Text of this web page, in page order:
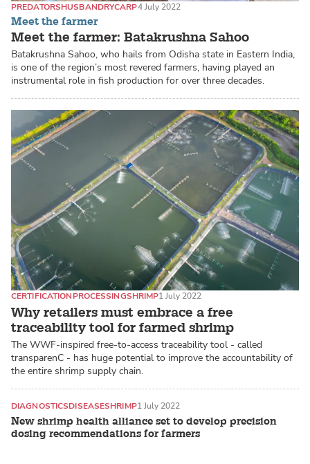
Meet the farmer
Meet the farmer: Batakrushna Sahoo
PREDATORSHUSBANDRYCARP4 July 2022
Batakrushna Sahoo, who hails from Odisha state in Eastern India,
is one of the region’s most revered farmers, having played an
instrumental role in fish production for over three decades.
Why retailers must embrace a free
traceability tool for farmed shrimp
CERTIFICATIONPROCESSINGSHRIMP1 July 2022
The WWF-inspired free-to-access traceability tool - called
transparenC - has huge potential to improve the accountability of
the entire shrimp supply chain.
New shrimp health alliance set to develop precision
dosing recommendations for farmers
DIAGNOSTICSDISEASESHRIMP1 July 2022